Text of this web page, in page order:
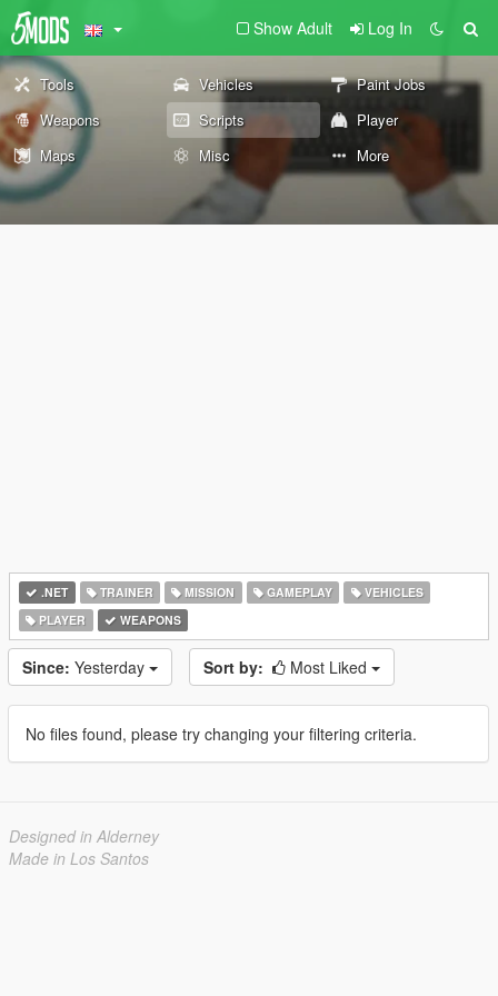
Show Adult Log In
Tools Vehicles
Paint Jobs
Weapons
Scripts
Player
Maps
Misc More
.NET TRAINER MISSION GAMEPLAY
VEHICLES
PLAYER
WEAPONS
Since: Yesterday Sort by: Most Liked
No files found, please try changing your filtering criteria.
Designed in Alderney
Made in Los Santos